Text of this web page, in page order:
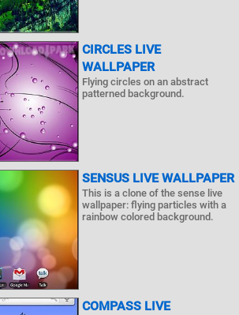
CIRCLES LIVE
WALLPAPER
Flying circles on an abstract
patterned background.
SENSUS LIVE WALLPAPER
This is a clone of the sense live
wallpaper: flying particles with a
rainbow colored background.
COMPASS LIVE